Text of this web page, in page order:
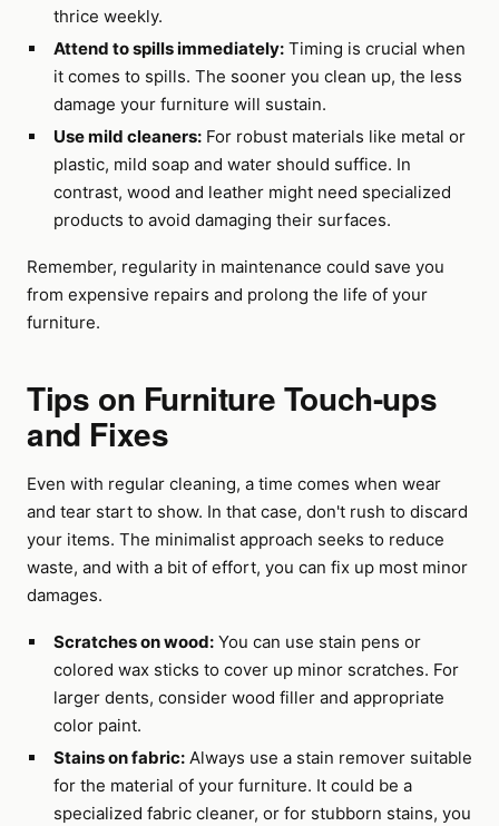
thrice weekly.
Attend to spills immediately:Timing is crucial when
it comes to spills. The sooner you clean up, the less
damage your furniture will sustain.
Use mild cleaners:For robust materials like metal or
plastic, mild soap and water should suffice. In
contrast, wood and leather might need specialized
products to avoid damaging their surfaces.
Remember, regularity in maintenance could save you
from expensive repairs and prolong the life of your
furniture.
Tips on Furniture Touch-ups
and Fixes
Even with regular cleaning, a time comes when wear
and tear start to show. In that case, don't rush to discard
your items. The minimalist approach seeks to reduce
waste, and with a bit of effort, you can fix up most minor
damages.
Scratches on wood:You can use stain pens or
colored wax sticks to cover up minor scratches. For
larger dents, consider wood filler and appropriate
color paint.
Stains on fabric:Always use a stain remover suitable
for the material of your furniture. It could be a
specialized fabric cleaner, or for stubborn stains, you